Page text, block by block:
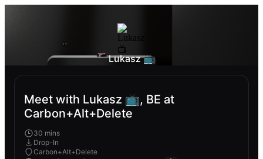
Lukasz 📺
Meet with Lukasz 📺, BE at
Carbon+Alt+Delete
30 mins
Drop-In
Carbon+Alt+Delete